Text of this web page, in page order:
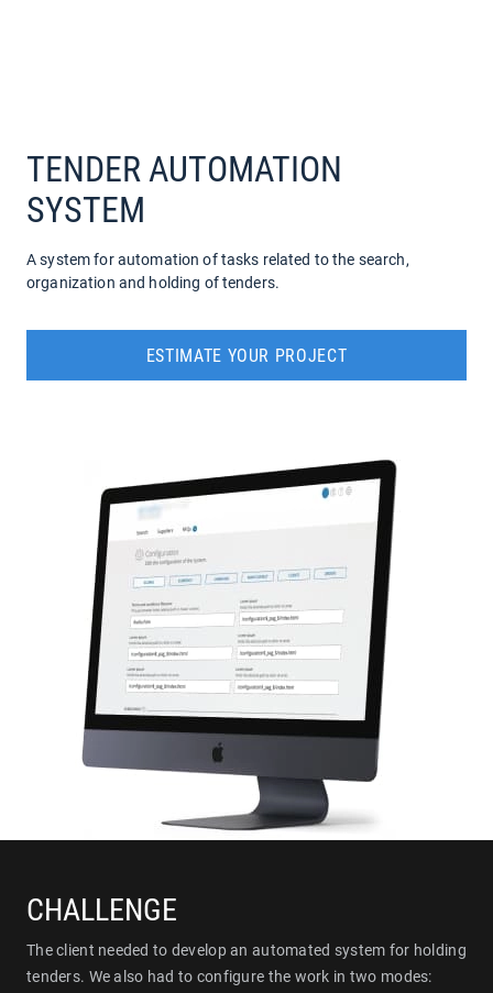
TENDER AUTOMATION
SYSTEM
A system for automation of tasks related to the search,
organization and holding of tenders.
ESTIMATE YOUR PROJECT
CHALLENGE
The client needed to develop an automated system for holding
tenders. We also had to configure the work in two modes: